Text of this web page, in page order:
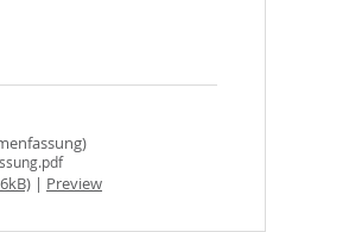
| Preview